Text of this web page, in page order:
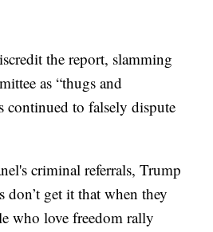
the report, slamming
as “thugs and
continued to falsely dispute
criminal referrals, Trump
don’t get it that when they
who love freedom rally